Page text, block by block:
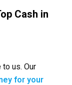
Cash in
to us. Our
for your